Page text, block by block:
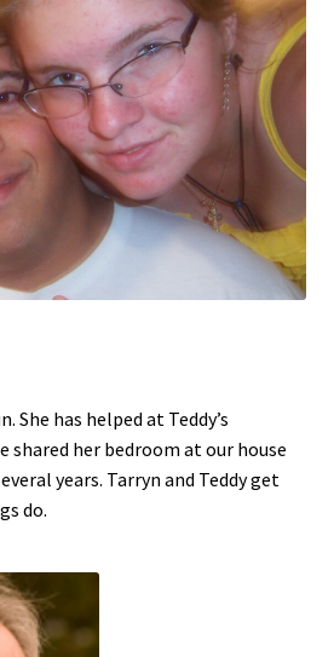
She has helped at Teddy’s
shared her bedroom at our house
years. Tarryn and Teddy get
do.